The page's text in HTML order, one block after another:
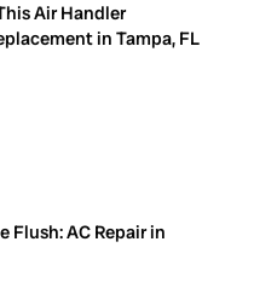
Air Handler
in Tampa, FL
Flush: AC Repair in